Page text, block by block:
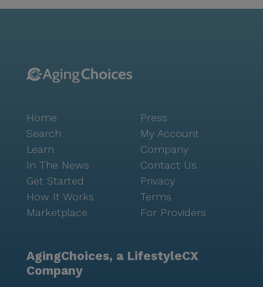
residents to unwind and rejuvenate. The
is something for everyone to enjoy. Surrounded by a
diverse and welcoming neighborhood, Brookdale
Chandler Regional stands as a testament to quality
senior living. The compassionate staff, comprehensive
care services, and lively community spirit make it an
ideal place for seniors to thrive and create lasting
memories.
Home
Search
Learn
In The News
Get Started
How It Works
Marketplace
Press
My Account
Company
Contact Us
Privacy
Terms
For Providers
AgingChoices, a LifestyleCX
Company